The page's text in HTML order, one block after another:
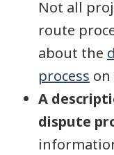
Not all
route
about the
process
A
dispute